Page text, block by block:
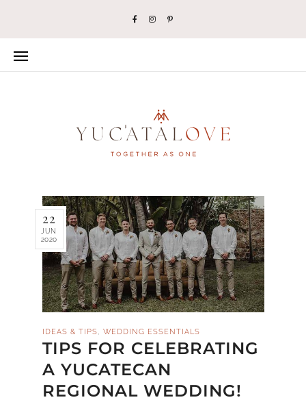
22
JUN
2020
IDEAS & TIPS, WEDDING ESSENTIALS
TIPS FOR CELEBRATING
A YUCATECAN
REGIONAL WEDDING!